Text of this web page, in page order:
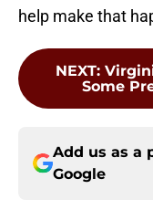
help make that
NEXT:
Some
Add us as a
Google